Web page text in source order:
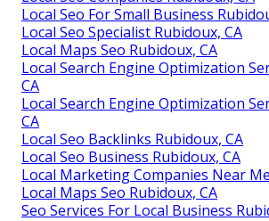
Local Seo For Small Business
Local Seo Specialist Rubidoux, CA
Local Maps Seo Rubidoux, CA
Local Search Engine Optimization
CA
Local Search Engine Optimization
CA
Local Seo Backlinks Rubidoux, CA
Local Seo Business Rubidoux, CA
Local Marketing Companies Near
Local Maps Seo Rubidoux, CA
Seo Services For Local Business